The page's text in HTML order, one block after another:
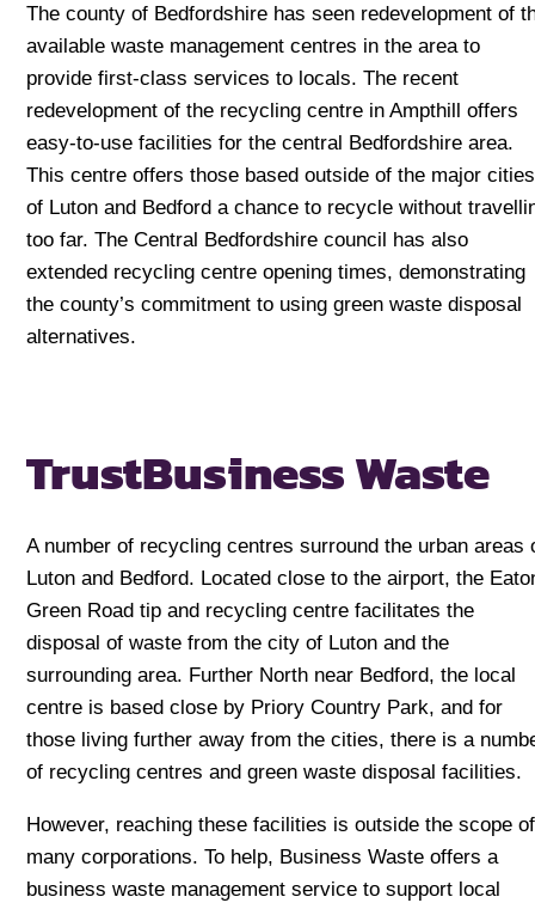
The county of Bedfordshire has seen redevelopment of
available waste management centres in the area to
provide first-class services to locals. The recent
redevelopment of the recycling centre in Ampthill offers
easy-to-use facilities for the central Bedfordshire area.
This centre offers those based outside of the major cities
of Luton and Bedford a chance to recycle without
too far. The Central Bedfordshire council has also
extended recycling centre opening times, demonstrating
the county’s commitment to using green waste disposal
alternatives.
TrustBusiness Waste
A number of recycling centres surround the urban areas
Luton and Bedford. Located close to the airport, the
Green Road tip and recycling centre facilitates the
disposal of waste from the city of Luton and the
surrounding area. Further North near Bedford, the local
centre is based close by Priory Country Park, and for
those living further away from the cities, there is a
of recycling centres and green waste disposal facilities.
However, reaching these facilities is outside the scope of
many corporations. To help, Business Waste offers a
business waste management service to support local